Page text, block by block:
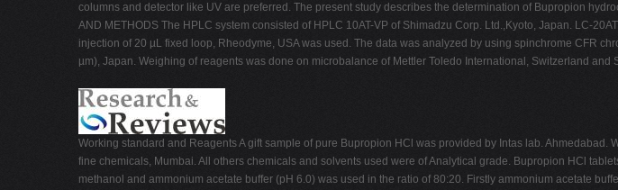
columns and detector like UV are preferred. The present study describes the determination of Bupropion
AND METHODS The HPLC system consisted of HPLC 10AT-VP of Shimadzu Corp. Ltd.,Kyoto, Japan. LC-
injection of 20 µL fixed loop, Rheodyme, USA was used. The data was analyzed by using spinchrome CFR
µm), Japan. Weighing of reagents was done on microbalance of Mettler Toledo International, Switzerland
Working standard and Reagents A gift sample of pure Bupropion HCl was provided by Intas lab.
fine chemicals, Mumbai. All others chemicals and solvents used were of Analytical grade. Bupropion HCl
methanol and ammonium acetate buffer (pH 6.0) was used in the ratio of 80:20. Firstly ammonium acetate